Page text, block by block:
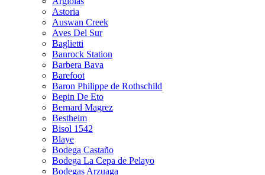
Astoria
Auswan Creek
Aves Del Sur
Baglietti
Banrock Station
Barbera Bava
Barefoot
Baron Philippe de Rothschild
Bepin De Eto
Bernard Magrez
Bestheim
Bisol 1542
Blaye
Bodega Castaño
Bodega La Cepa de Pelayo
Bodegas Arzuaga